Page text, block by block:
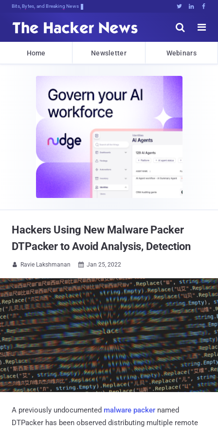
Bits, Bytes, and Breaking News   


Home Newsletter Webinars
Hackers Using New Malware Packer
DTPacker to Avoid Analysis, Detection
 Ravie Lakshmanan  Jan 25, 2022
A previously undocumented malware packer named
DTPacker has been observed distributing multiple remote